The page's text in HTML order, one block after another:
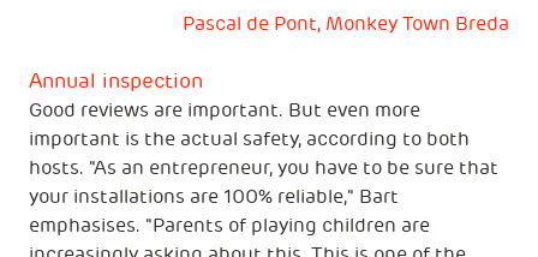
Pascal de Pont, Monkey Town Breda
Annual inspection
Good reviews are important. But even more
important is the actual safety, according to both
hosts. "As an entrepreneur, you have to be sure that
your installations are 100% reliable," Bart
emphasises. "Parents of playing children are